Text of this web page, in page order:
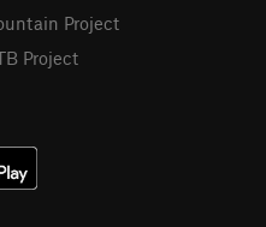
Project
Project